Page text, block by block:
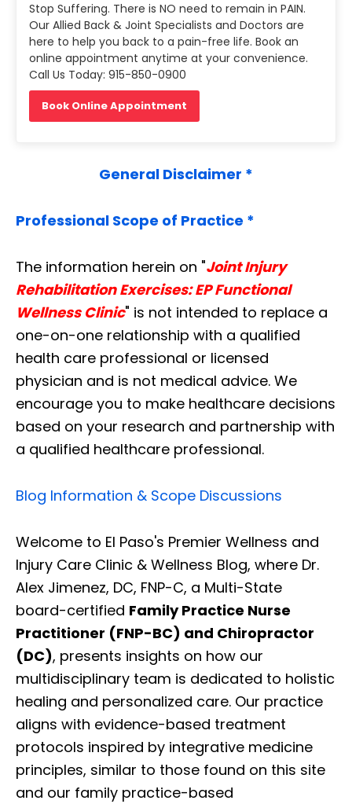
Stop Suffering. There is NO need to remain in PAIN.
Our Allied Back & Joint Specialists and Doctors are
here to help you back to a pain-free life. Book an
online appointment anytime at your convenience.
Call Us Today: 915-850-0900
Book Online Appointment
General Disclaimer *
Professional Scope of Practice *
The information herein on "Joint Injury
Rehabilitation Exercises: EP Functional
Wellness Clinic" is not intended to replace a
one-on-one relationship with a qualified
health care professional or licensed
physician and is not medical advice. We
encourage you to make healthcare decisions
based on your research and partnership with
a qualified healthcare professional.
Blog Information & Scope Discussions
Welcome to El Paso's Premier Wellness and
Injury Care Clinic & Wellness Blog, where Dr.
Alex Jimenez, DC, FNP-C, a Multi-State
board-certified Family Practice Nurse
Practitioner (FNP-BC) and Chiropractor
(DC), presents insights on how our
multidisciplinary team is dedicated to holistic
healing and personalized care. Our practice
aligns with evidence-based treatment
protocols inspired by integrative medicine
principles, similar to those found on this site
and our family practice-based